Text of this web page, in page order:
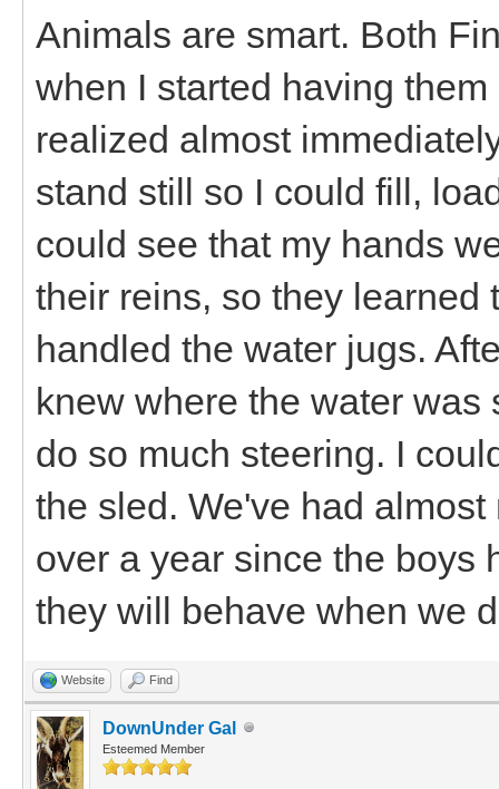
Animals are smart. Both
when I started having
realized almost
stand still so I could fill,
could see that my hands
their reins, so they
handled the water jugs.
knew where the water
do so much steering. I
the sled. We've had
over a year since the boys
they will behave when we
Website Find
DownUnder Gal
Esteemed Member